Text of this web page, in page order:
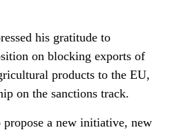
his gratitude to
on blocking exports of
products to the EU,
on the sanctions track.
a new initiative, new